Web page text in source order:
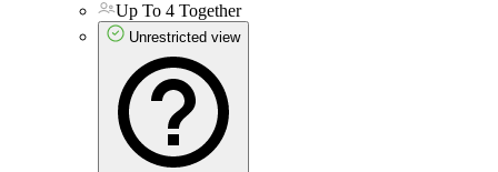
Up To 4 Together
Unrestricted view